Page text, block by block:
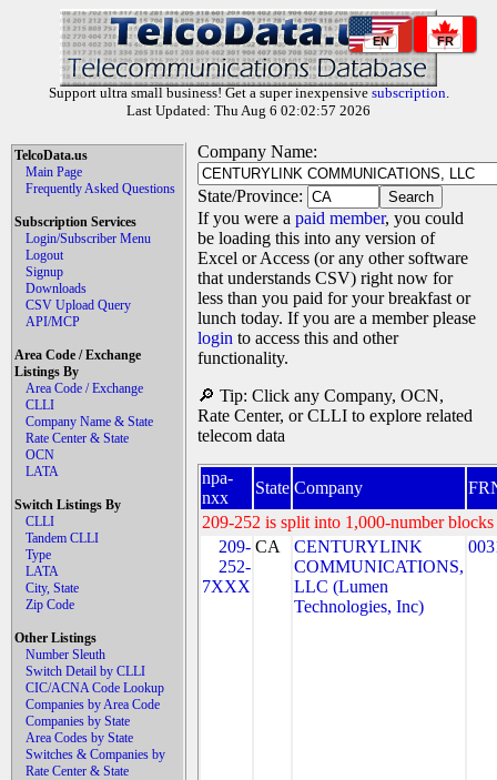
EN FR
Support ultra small business! Get a super inexpensive subscription.
Last Updated: Thu Aug 6 02:02:57 2026
TelcoData.us
Main Page
Frequently Asked Questions
Subscription Services
Login/Subscriber Menu
Logout
Signup
Downloads
CSV Upload Query
API/MCP
Area Code / Exchange
Listings By
Area Code / Exchange
CLLI
Company Name & State
Rate Center & State
OCN
LATA
Switch Listings By
CLLI
Tandem CLLI
Type
LATA
City, State
Zip Code
Other Listings
Number Sleuth
Switch Detail by CLLI
CIC/ACNA Code Lookup
Companies by Area Code
Companies by State
Area Codes by State
Switches & Companies by
Rate Center & State
Company Name:
State/Province:
If you were a paid member, you could
be loading this into any version of
Excel or Access (or any other software
that understands CSV) right now for
less than you paid for your breakfast or
lunch today. If you are a member please
login to access this and other
functionality.
🔎 Tip: Click any Company, OCN,
Rate Center, or CLLI to explore related
telecom data
npa-
nxx
State Company
209-252 is split into 1,000-number
209-
252-
7XXX
CA
CENTURYLINK
COMMUNICATIONS,
LLC (Lumen
Technologies, Inc)